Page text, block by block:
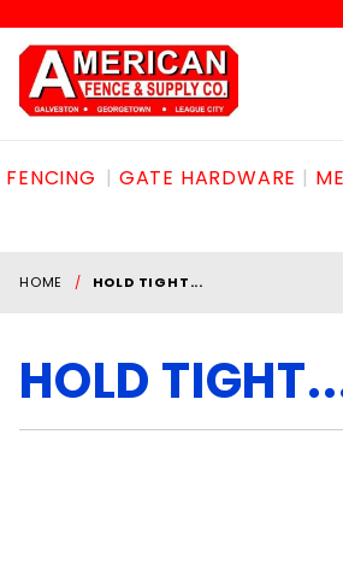
FENCING GATE HARDWARE
HOME HOLD TIGHT...
HOLD